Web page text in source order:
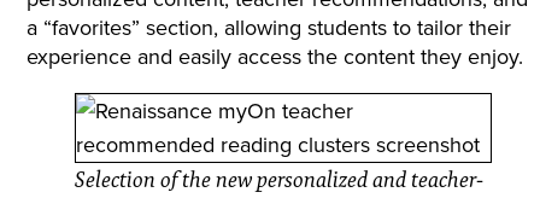
a “favorites” section, allowing students to tailor their
experience and easily access the content they enjoy.
Selection of the new personalized and teacher-